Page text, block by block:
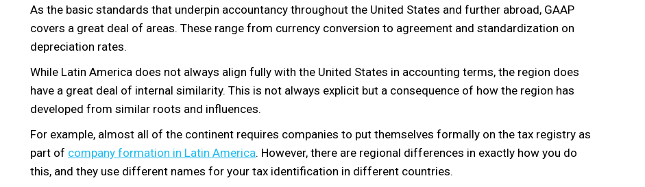
As the basic standards that underpin accountancy throughout the United States and further abroad, GAAP
covers a great deal of areas. These range from currency conversion to agreement and standardization on
depreciation rates.
While Latin America does not always align fully with the United States in accounting terms, the region does
have a great deal of internal similarity. This is not always explicit but a consequence of how the region has
developed from similar roots and influences.
For example, almost all of the continent requires companies to put themselves formally on the tax registry as
part of company formation in Latin America. However, there are regional differences in exactly how you do
this, and they use different names for your tax identification in different countries.